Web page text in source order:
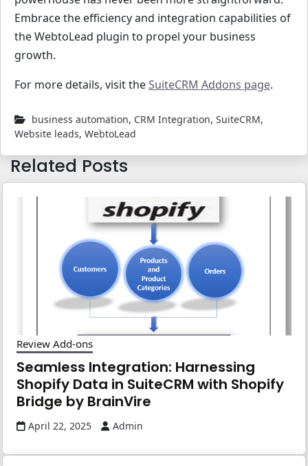
Embrace the efficiency and integration capabilities of
the WebtoLead plugin to propel your business
growth.
For more details, visit theSuiteCRM Addons page.
business automation, CRM Integration, SuiteCRM,
Website leads, WebtoLead
Related Posts
Review Add-ons
Seamless Integration: Harnessing
Shopify Data in SuiteCRM with Shopify
Bridge by BrainVire
April 22, 2025 Admin